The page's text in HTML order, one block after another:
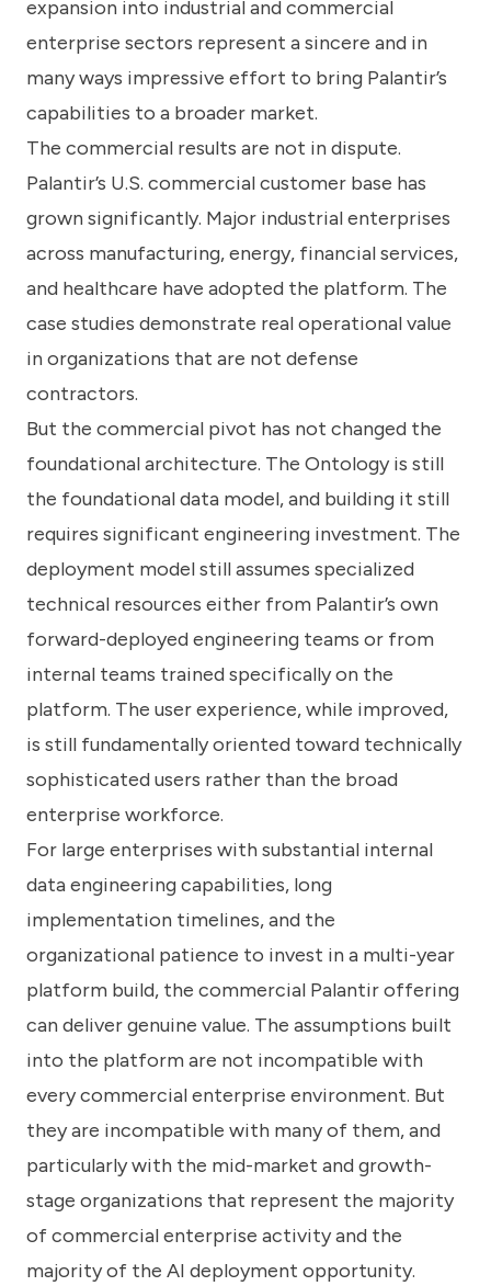
expansion into industrial and commercial
enterprise sectors represent a sincere and in
many ways impressive effort to bring Palantir’s
capabilities to a broader market.
The commercial results are not in dispute.
Palantir’s U.S. commercial customer base has
grown significantly. Major industrial enterprises
across manufacturing, energy, financial services,
and healthcare have adopted the platform. The
case studies demonstrate real operational value
in organizations that are not defense
contractors.
But the commercial pivot has not changed the
foundational architecture. The Ontology is still
the foundational data model, and building it still
requires significant engineering investment. The
deployment model still assumes specialized
technical resources either from Palantir’s own
forward-deployed engineering teams or from
internal teams trained specifically on the
platform. The user experience, while improved,
is still fundamentally oriented toward technically
sophisticated users rather than the broad
enterprise workforce.
For large enterprises with substantial internal
data engineering capabilities, long
implementation timelines, and the
organizational patience to invest in a multi-year
platform build, the commercial Palantir offering
can deliver genuine value. The assumptions built
into the platform are not incompatible with
every commercial enterprise environment. But
they are incompatible with many of them, and
particularly with the mid-market and growth-
stage organizations that represent the majority
of commercial enterprise activity and the
majority of the AI deployment opportunity.